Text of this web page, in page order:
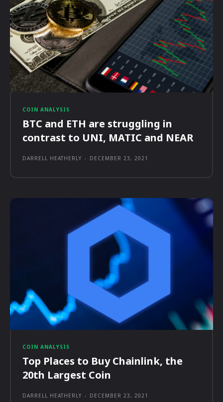
COIN ANALYSIS
BTC and ETH are struggling in
contrast to UNI, MATIC and NEAR
DARRELL HEATHERLY - DECEMBER 23, 2021
COIN ANALYSIS
Top Places to Buy Chainlink, the
20th Largest Coin
DARRELL HEATHERLY - DECEMBER 23, 2021